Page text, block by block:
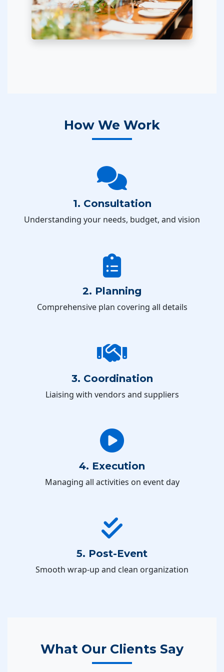
How We Work
1. Consultation
Understanding your needs, budget, and vision
2. Planning
Comprehensive plan covering all details
3. Coordination
Liaising with vendors and suppliers
4. Execution
Managing all activities on event day
5. Post-Event
Smooth wrap-up and clean organization
What Our Clients Say